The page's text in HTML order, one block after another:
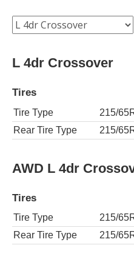
L 4dr Crossover
Tires
Tire Type
215/
Rear Tire Type
215/
AWD L 4dr
Tires
Tire Type
215/
Rear Tire Type
215/